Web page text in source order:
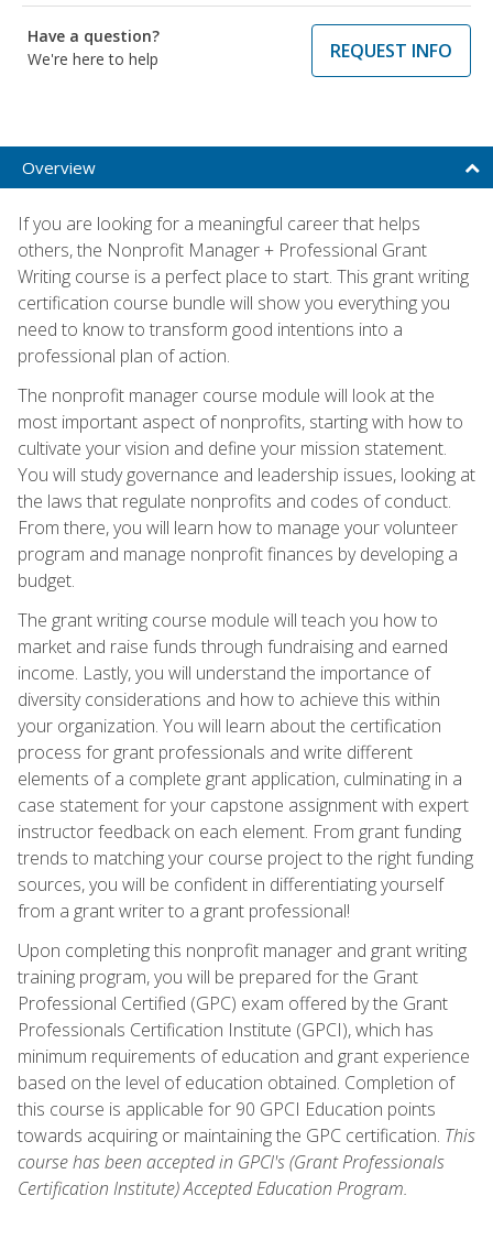
Have a question?
We're here to help
REQUEST INFO
Overview
If you are looking for a meaningful career that helps
others, the Nonprofit Manager + Professional Grant
Writing course is a perfect place to start. This grant writing
certification course bundle will show you everything you
need to know to transform good intentions into a
professional plan of action.
The nonprofit manager course module will look at the
most important aspect of nonprofits, starting with how to
cultivate your vision and define your mission statement.
You will study governance and leadership issues, looking at
the laws that regulate nonprofits and codes of conduct.
From there, you will learn how to manage your volunteer
program and manage nonprofit finances by developing a
budget.
The grant writing course module will teach you how to
market and raise funds through fundraising and earned
income. Lastly, you will understand the importance of
diversity considerations and how to achieve this within
your organization. You will learn about the certification
process for grant professionals and write different
elements of a complete grant application, culminating in a
case statement for your capstone assignment with expert
instructor feedback on each element. From grant funding
trends to matching your course project to the right funding
sources, you will be confident in differentiating yourself
from a grant writer to a grant professional!
Upon completing this nonprofit manager and grant writing
training program, you will be prepared for the Grant
Professional Certified (GPC) exam offered by the Grant
Professionals Certification Institute (GPCI), which has
minimum requirements of education and grant experience
based on the level of education obtained. Completion of
this course is applicable for 90 GPCI Education points
towards acquiring or maintaining the GPC certification. This
course has been accepted in GPCI's (Grant Professionals
Certification Institute) Accepted Education Program.